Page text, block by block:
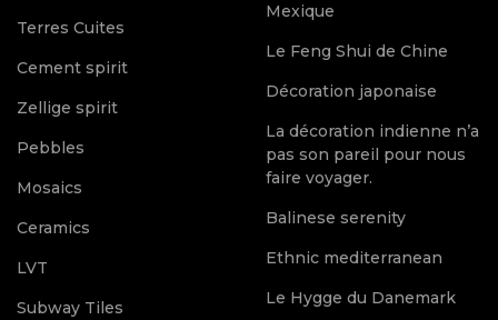
Terres Cuites
Cement spirit
Zellige spirit
Pebbles
Mosaics
Ceramics
LVT
Subway Tiles
Mexique
Le Feng Shui de Chine
Décoration japonaise
La décoration indienne n’a
pas son pareil pour nous
faire voyager.
Balinese serenity
Ethnic mediterranean
Le Hygge du Danemark